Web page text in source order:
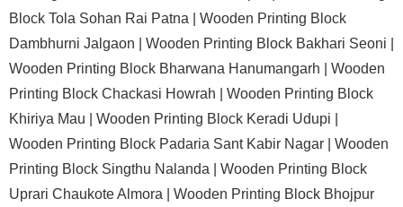
Block Tola Sohan Rai Patna | Wooden Printing Block
Dambhurni Jalgaon | Wooden Printing Block Bakhari Seoni |
Wooden Printing Block Bharwana Hanumangarh | Wooden
Printing Block Chackasi Howrah | Wooden Printing Block
Khiriya Mau | Wooden Printing Block Keradi Udupi |
Wooden Printing Block Padaria Sant Kabir Nagar | Wooden
Printing Block Singthu Nalanda | Wooden Printing Block
Uprari Chaukote Almora | Wooden Printing Block Bhojpur